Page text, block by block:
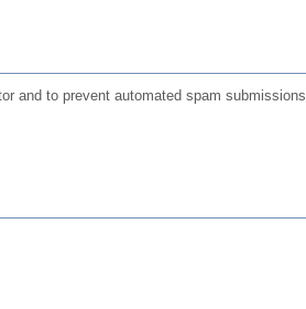
and to prevent automated spam submissions.